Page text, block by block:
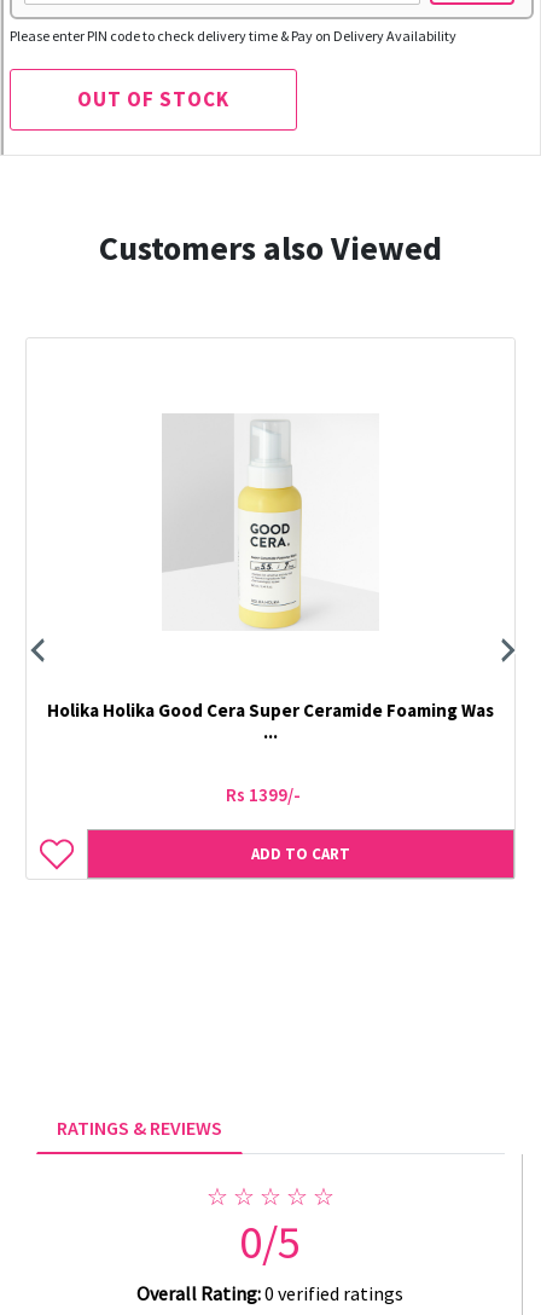
Please enter PIN code to check delivery time & Pay on Delivery Availability
OUT OF STOCK
Customers also Viewed
Holika Holika Good Cera Super Ceramide Foaming Was
...
Rs 1399/-
ADD TO CART
RATINGS & REVIEWS
☆ ☆ ☆ ☆ ☆
0/5
Overall Rating:0 verified ratings